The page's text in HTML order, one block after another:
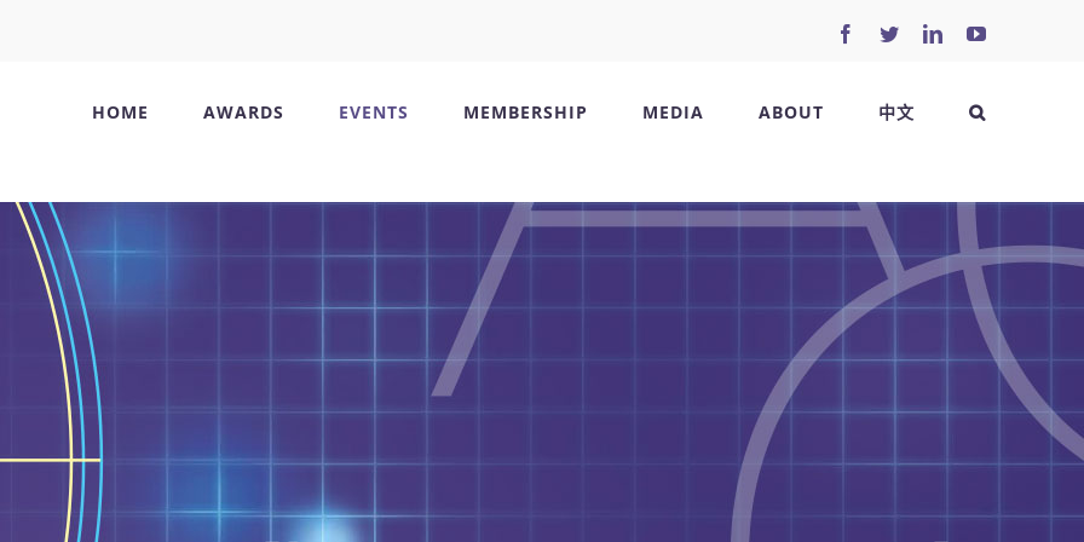
Facebook
TwitterLinkedInYouTube
HOME AWARDS EVENTS MEMBERSHIP MEDIA ABOUT 中文